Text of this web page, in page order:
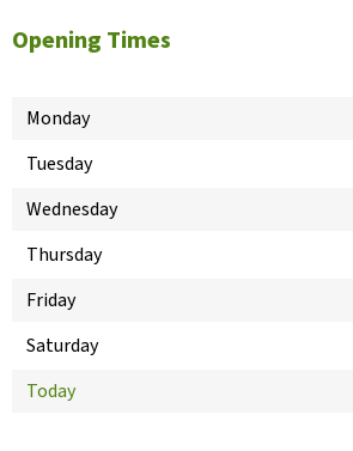
Opening Times
Monday
Tuesday
Wednesday
Thursday
Friday
Saturday
Today